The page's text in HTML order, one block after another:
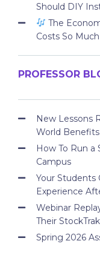
Should DIY
The
Costs So Much
PROFESSOR
New Lessons
World Benefits
How To Run
Campus
Your Students
Experience
Webinar
Their
Spring 2026